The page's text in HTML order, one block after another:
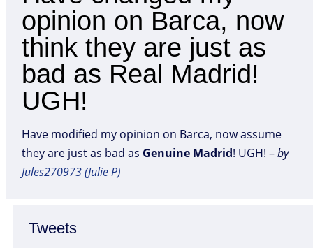
Tweets
opinion on Barca, now
think they are just as
bad as Real Madrid!
UGH!
Have modified my opinion on Barca, now assume
they are just as bad as Genuine Madrid! UGH! –by
Jules270973 (Julie P)